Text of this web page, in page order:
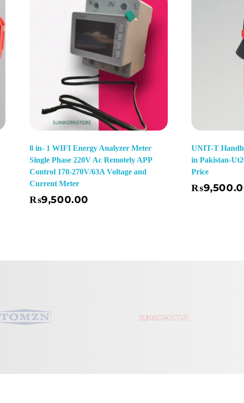
8 in- 1 WIFI Energy Analyzer Meter
Single Phase 220V Ac Remotely APP
Control 170-270V/63A Voltage and
Current Meter
₨9,500.00
UNIT-T
in Pakistan-
Price
₨